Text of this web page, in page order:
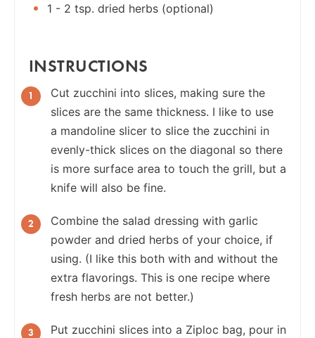
1 - 2 tsp. dried herbs (optional)
INSTRUCTIONS
Cut zucchini into slices, making sure the
slices are the same thickness. I like to use
a mandoline slicer to slice the zucchini in
evenly-thick slices on the diagonal so there
is more surface area to touch the grill, but a
knife will also be fine.
Combine the salad dressing with garlic
powder and dried herbs of your choice, if
using. (I like this both with and without the
extra flavorings. This is one recipe where
fresh herbs are not better.)
Put zucchini slices into a Ziploc bag, pour in